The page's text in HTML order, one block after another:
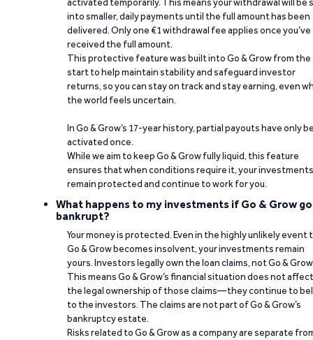
into smaller, daily payments until the full amount has been
delivered. Only one €1 withdrawal fee applies once you’ve
received the full amount.
This protective feature was built into Go & Grow from the
start to help maintain stability and safeguard investor
returns, so you can stay on track and stay earning, even
the world feels uncertain.
In Go & Grow’s 17-year history, partial payouts have only
activated once.
While we aim to keep Go & Grow fully liquid, this feature
ensures that when conditions require it, your investments
remain protected and continue to work for you.
What happens to my investments if Go & Grow
bankrupt?
Your money is protected. Even in the highly unlikely event
Go & Grow becomes insolvent, your investments remain
yours. Investors legally own the loan claims, not Go &
This means Go & Grow’s financial situation does not affect
the legal ownership of those claims—they continue to
to the investors. The claims are not part of Go & Grow’s
bankruptcy estate.
Risks related to Go & Grow as a company are separate